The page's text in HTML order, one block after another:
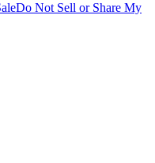
Do Not Sell or Share My